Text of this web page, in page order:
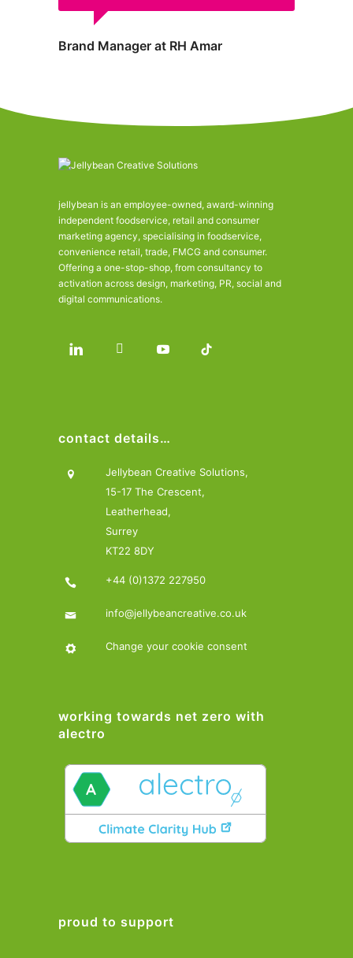
Brand Manager at RH Amar
jellybean is an employee-owned, award-winning
independent foodservice, retail and consumer
marketing agency, specialising in foodservice,
convenience retail, trade, FMCG and consumer.
Offering a one-stop-shop, from consultancy to
activation across design, marketing, PR, social and
digital communications.
contact details…
Jellybean Creative Solutions,
15-17 The Crescent,
Leatherhead,
Surrey
KT22 8DY
+44 (0)1372 227950
info@jellybeancreative.co.uk
Change your cookie consent
working towards net zero with
alectro
proud to support